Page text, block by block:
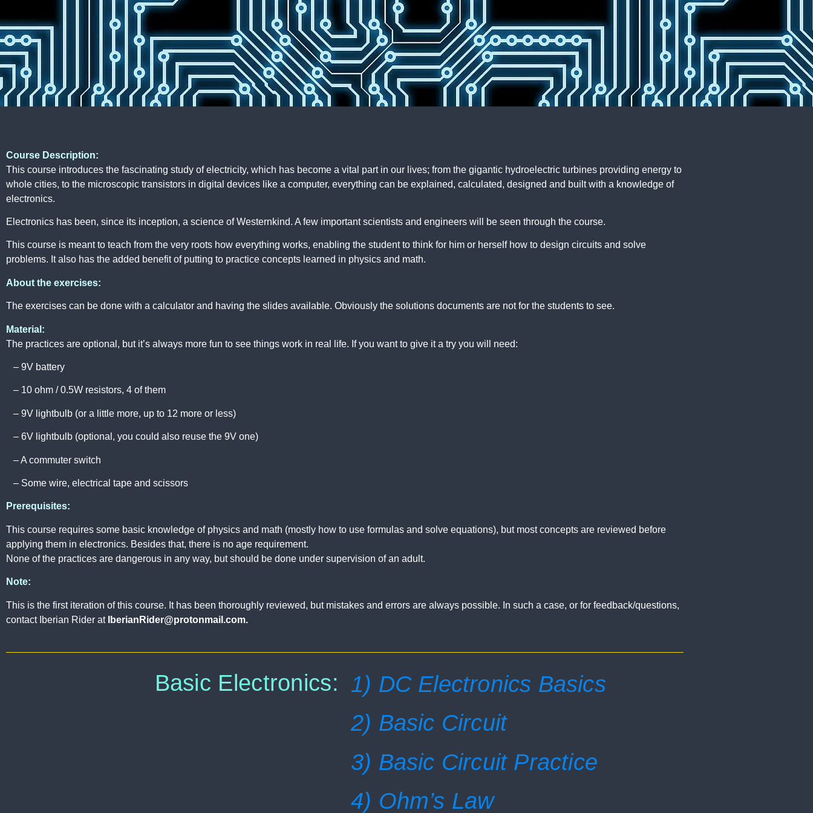
Course Description:
This course introduces the fascinating study of electricity, which has become a vital part in our lives; from the gigantic hydroelectric turbines providing energy to
whole cities, to the microscopic transistors in digital devices like a computer, everything can be explained, calculated, designed and built with a knowledge of
electronics.
Electronics has been, since its inception, a science of Westernkind. A few important scientists and engineers will be seen through the course.
This course is meant to teach from the very roots how everything works, enabling the student to think for him or herself how to design circuits and solve
problems. It also has the added benefit of putting to practice concepts learned in physics and math.
About the exercises:
The exercises can be done with a calculator and having the slides available. Obviously the solutions documents are not for the students to see.
Material:
The practices are optional, but it’s always more fun to see things work in real life. If you want to give it a try you will need:
– 9V battery
– 10 ohm / 0.5W resistors, 4 of them
– 9V lightbulb (or a little more, up to 12 more or less)
– 6V lightbulb (optional, you could also reuse the 9V one)
– A commuter switch
– Some wire, electrical tape and scissors
Prerequisites:
This course requires some basic knowledge of physics and math (mostly how to use formulas and solve equations), but most concepts are reviewed before
applying them in electronics. Besides that, there is no age requirement.
None of the practices are dangerous in any way, but should be done under supervision of an adult.
Note:
This is the first iteration of this course. It has been thoroughly reviewed, but mistakes and errors are always possible. In such a case, or for feedback/questions,
contact Iberian Rider at IberianRider@protonmail.com.
Basic Electronics: 1) DC Electronics Basics
2) Basic Circuit
3) Basic Circuit Practice
4) Ohm’s Law